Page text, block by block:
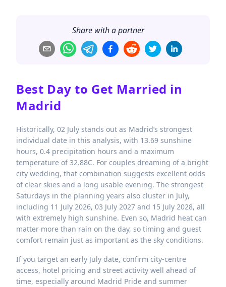
Share with a partner
Best Day to Get Married in
Madrid
Historically, 02 July stands out as Madrid’s strongest
individual date in this analysis, with 13.69 sunshine
hours, 0.4 precipitation hours and a maximum
temperature of 32.88C. For couples dreaming of a bright
city wedding, that combination suggests excellent odds
of clear skies and a long usable evening. The strongest
Saturdays in the planning years also cluster in July,
including 11 July 2026, 03 July 2027 and 15 July 2028, all
with extremely high sunshine. Even so, Madrid heat can
matter more than rain on the day, so timing and guest
comfort remain just as important as the sky conditions.
If you target an early July date, confirm city-centre
access, hotel pricing and street activity well ahead of
time, especially around Madrid Pride and summer